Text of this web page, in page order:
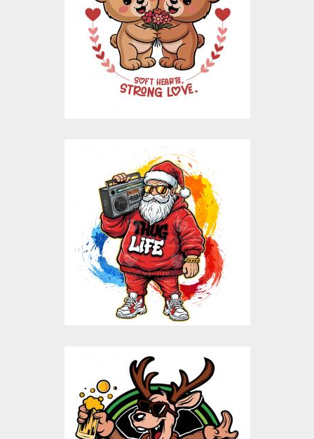
Vector Art
$4.00
$10.00
Thug Life Santa
Vector design
Vector Art
$5.00
$10.00
Christmas Reindeer
Beer Vector Design